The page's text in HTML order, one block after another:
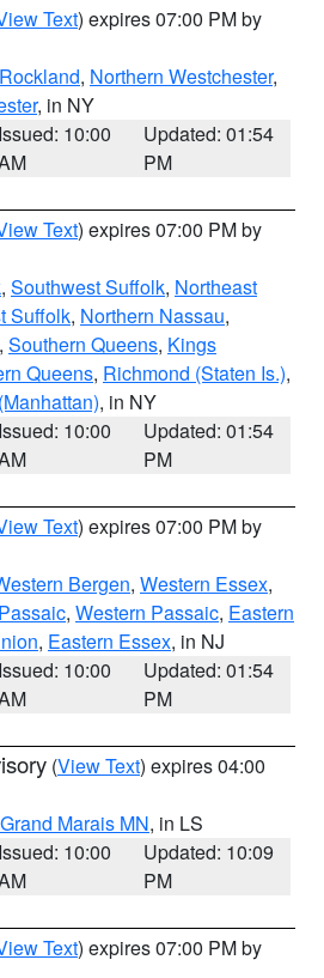
Text) expires 07:00 PM by
Rockland, Northern Westchester,
, in NY
Issued: 10:00
Updated: 01:54
PM
Text) expires 07:00 PM by
, Southwest Suffolk, Northeast
Suffolk, Northern Nassau,
, Southern Queens, Kings
Queens, Richmond (Staten Is.),
, in NY
Issued: 10:00
Updated: 01:54
PM
Text) expires 07:00 PM by
Bergen, Western Essex,
, Western Passaic, Eastern
, Eastern Essex, in NJ
Issued: 10:00
Updated: 01:54
PM
(View Text) expires 04:00
Marais MN, in LS
Issued: 10:00
Updated: 10:09
PM
Text) expires 07:00 PM by